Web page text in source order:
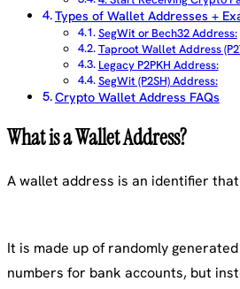
Types of Wallet Addresses +
SegWit or Bech32 Address:
Taproot Wallet Address
Legacy P2PKH Address:
SegWit (P2SH) Address:
Crypto Wallet Address FAQs
What is a Wallet Address?
A wallet address is an identifier
It is made up of randomly
numbers for bank accounts, but